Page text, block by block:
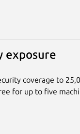
exposure
coverage to
for up to five